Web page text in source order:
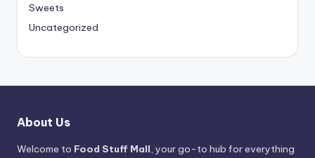
Sweets
Uncategorized
About Us
Welcome to Food Stuff Mall, your go-to hub for everything